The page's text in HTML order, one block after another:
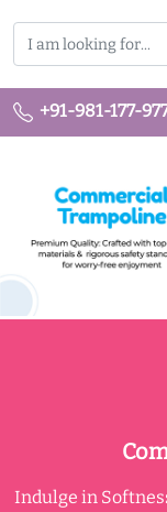
+91-981-177-
Indulge in